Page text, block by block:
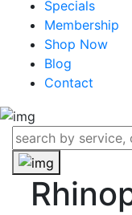
Specials
Membership
Shop Now
Blog
Contact